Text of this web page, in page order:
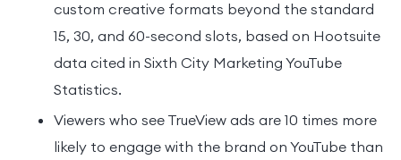
custom creative formats beyond the standard
15, 30, and 60-second slots, based on Hootsuite
data cited in Sixth City Marketing YouTube
Statistics.
Viewers who see TrueView ads are 10 times more
likely to engage with the brand on YouTube than